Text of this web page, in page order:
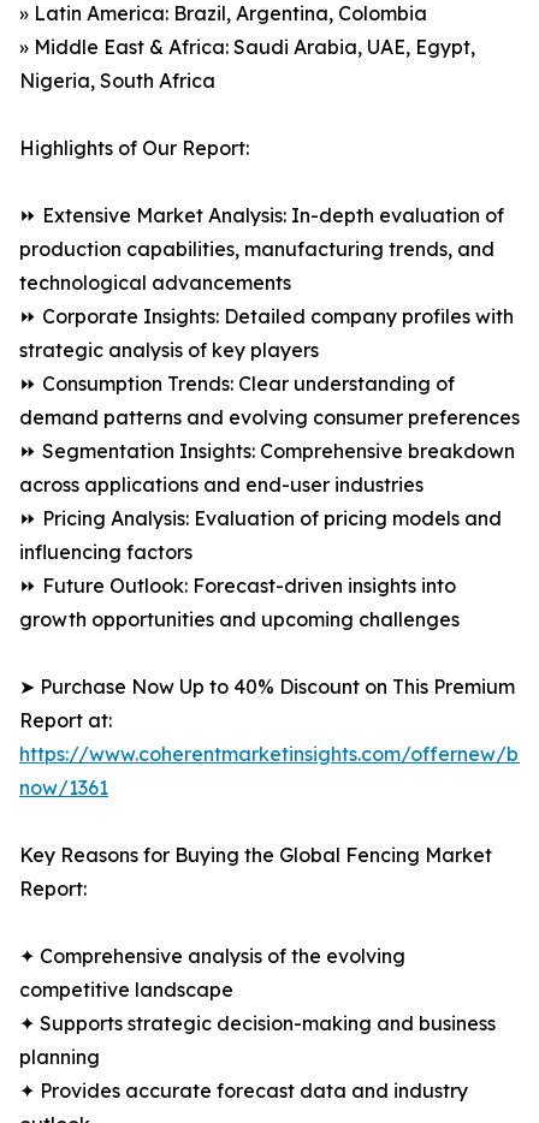
» Latin America: Brazil, Argentina, Colombia
» Middle East & Africa: Saudi Arabia, UAE, Egypt,
Nigeria, South Africa
Highlights of Our Report:
⏩ Extensive Market Analysis: In-depth evaluation of
production capabilities, manufacturing trends, and
technological advancements
⏩ Corporate Insights: Detailed company profiles with
strategic analysis of key players
⏩ Consumption Trends: Clear understanding of
demand patterns and evolving consumer preferences
⏩ Segmentation Insights: Comprehensive breakdown
across applications and end-user industries
⏩ Pricing Analysis: Evaluation of pricing models and
influencing factors
⏩ Future Outlook: Forecast-driven insights into
growth opportunities and upcoming challenges
➤ Purchase Now Up to 40% Discount on This Premium
Report at:
https://www.coherentmarketinsights.com/offernew/
now/1361
Key Reasons for Buying the Global Fencing Market
Report:
✦ Comprehensive analysis of the evolving
competitive landscape
✦ Supports strategic decision-making and business
planning
✦ Provides accurate forecast data and industry